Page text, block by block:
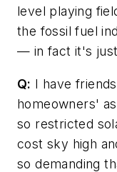
level playing
the fossil fuel
— in fact it's
Q: I have
homeowners'
so restricted
cost sky high
so demanding